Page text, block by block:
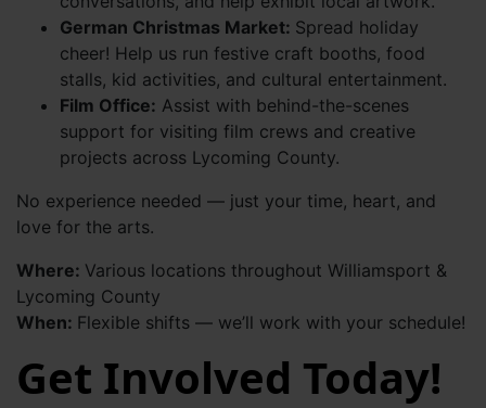
German Christmas Market: Spread holiday
cheer! Help us run festive craft booths, food
stalls, kid activities, and cultural entertainment.
Film Office: Assist with behind-the-scenes
support for visiting film crews and creative
projects across Lycoming County.
No experience needed — just your time, heart, and
love for the arts.
Where: Various locations throughout Williamsport &
Lycoming County
When: Flexible shifts — we’ll work with your schedule!
Get Involved Today!